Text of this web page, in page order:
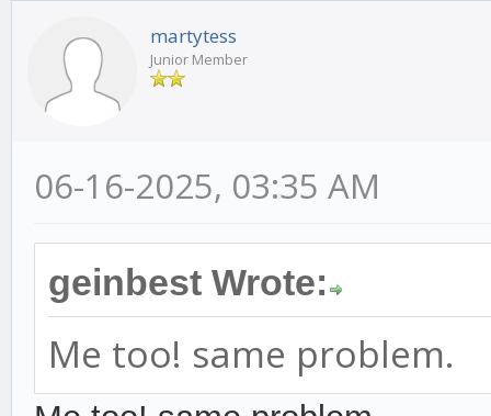
martytess
Junior Member
06-16-2025, 03:35 AM
geinbest Wrote:
Me too! same problem.